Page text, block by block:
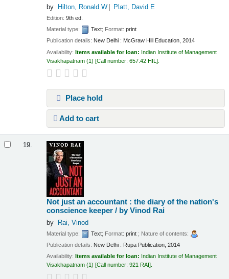
by Hilton, Ronald W Platt, David E
Edition:9th ed.
Material type:
Text; Format:print
Publication details: New Delhi : McGraw Hill Education, 2014
Availability:Items available for loan: Indian Institute of Management
Visakhapatnam (1) Call number:657.42 HIL
Place hold
Add to cart
19.
Not just an accountant : the diary of the nation's
conscience keeper / by Vinod Rai
by Rai, Vinod
Material type: Text; Format:print ; Nature of contents:
Publication details: New Delhi : Rupa Publication, 2014
Availability: Items available for loan: Indian Institute of Management
Visakhapatnam (1) Call number:921 RAI .